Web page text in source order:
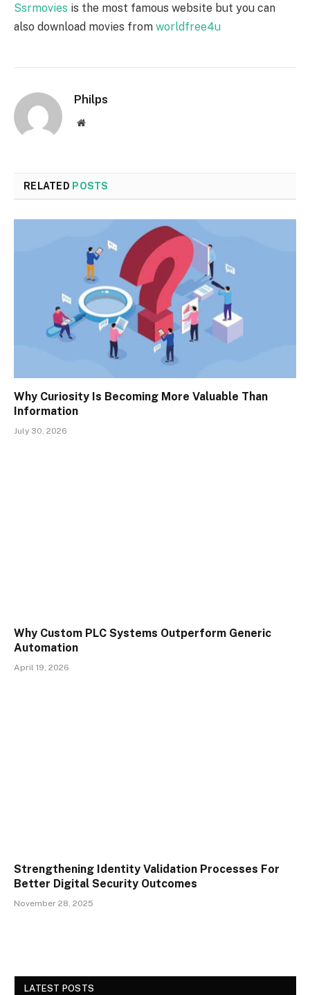
Ssrmovies is the most famous website but you can
also download movies from worldfree4u
Philps
Website
RELATED POSTS
Why Curiosity Is Becoming More Valuable Than
Information
July 30, 2026
Why Custom PLC Systems Outperform Generic
Automation
April 19, 2026
Strengthening Identity Validation Processes For
Better Digital Security Outcomes
November 28, 2025
LATEST POSTS